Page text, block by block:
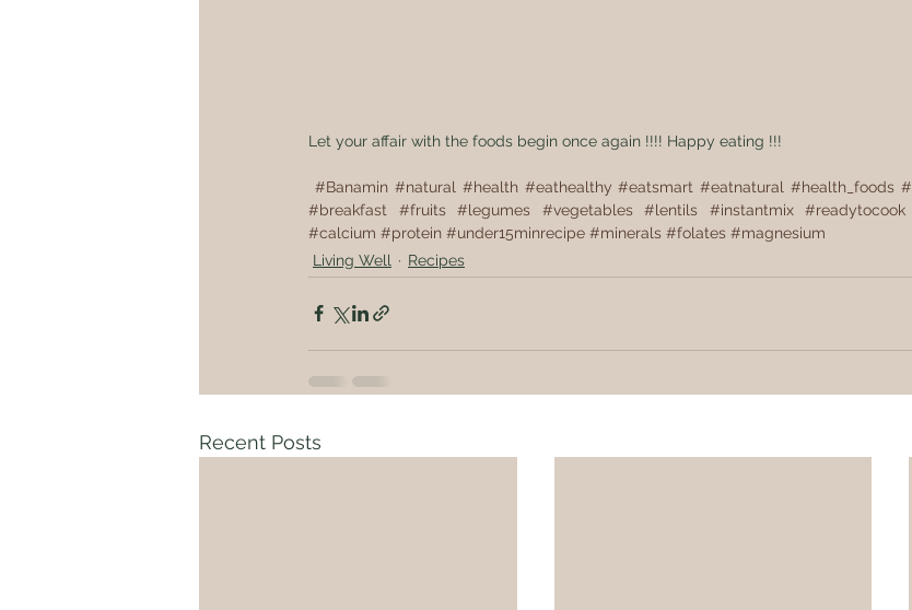
Let your affair with the foods begin once again !!!! Happy eating !!!
#Banamin #natural #health #eathealthy #eatsmart #eatnatural #health_foods
#breakfast
#fruits #legumes #vegetables #lentils #instantmix #readytocook
#calcium #protein #under15minrecipe #minerals #folates #magnesium
Living Well
Recipes
Recent Posts